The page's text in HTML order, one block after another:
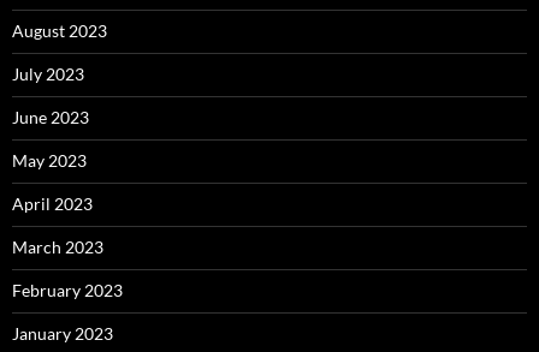
August 2023
July 2023
June 2023
May 2023
April 2023
March 2023
February 2023
January 2023